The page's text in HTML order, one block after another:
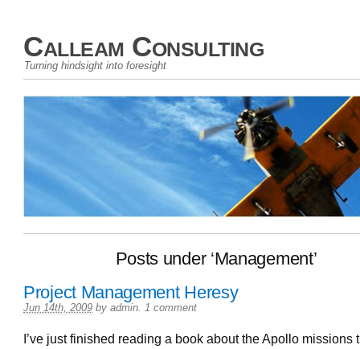
Calleam Consulting
Turning hindsight into foresight
Posts under ‘Management’
Project Management Heresy
Jun 14th, 2009 by admin 1 comment
I’ve just finished reading a book about the Apollo missions